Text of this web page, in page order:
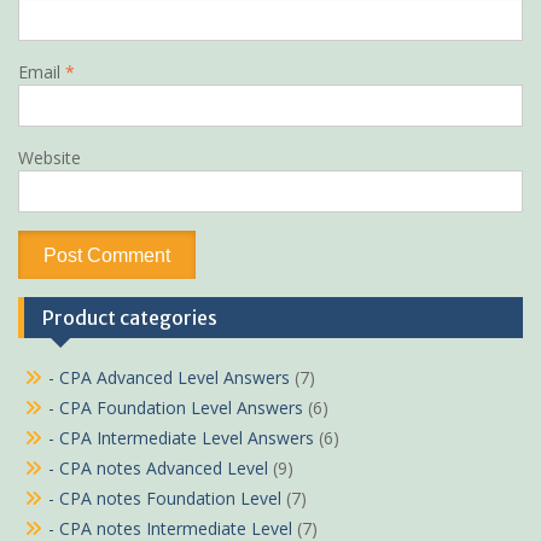
Email *
Website
Product categories
- CPA Advanced Level Answers (7)
- CPA Foundation Level Answers (6)
- CPA Intermediate Level Answers (6)
- CPA notes Advanced Level (9)
- CPA notes Foundation Level (7)
- CPA notes Intermediate Level (7)